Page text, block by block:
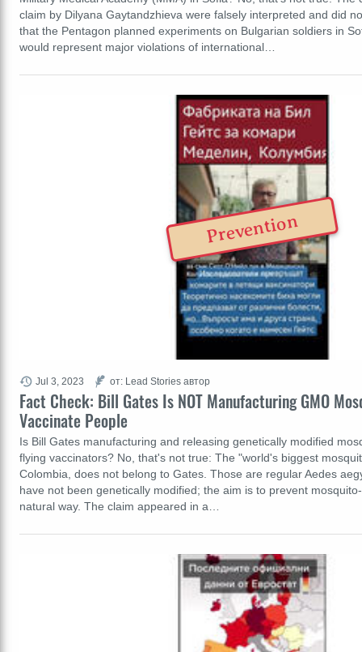
claim by Dilyana Gaytandzhieva were falsely interpreted and did
that the Pentagon planned experiments on Bulgarian soldiers in
would represent major violations of international…
Fact Check: Bill Gates Is NOT Manufacturing GMO
Vaccinate People
Is Bill Gates manufacturing and releasing genetically modified
flying vaccinators? No, that's not true: The "world's biggest
Colombia, does not belong to Gates. Those are regular Aedes
have not been genetically modified; the aim is to prevent
natural way. The claim appeared in a…
Jul 3, 2023 от: Lead Stories автор
Prevention